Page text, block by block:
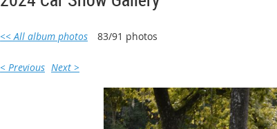
<< All album photos 83/91 photos
< Previous Next >